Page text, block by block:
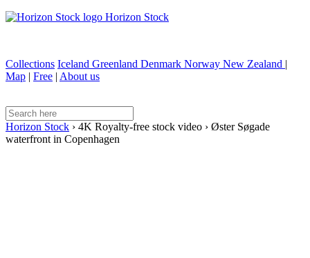
Horizon Stock
Collections Iceland Greenland Denmark Norway New Zealand |
Map | Free | About us
Horizon Stock › 4K Royalty-free stock video › Øster Søgade
waterfront in Copenhagen